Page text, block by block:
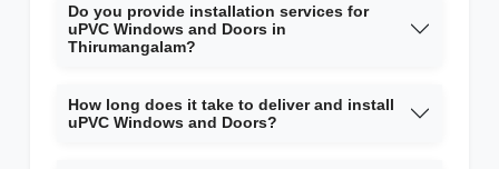
Do you provide installation services for
uPVC Windows and Doors in
Thirumangalam?
How long does it take to deliver and install
uPVC Windows and Doors?